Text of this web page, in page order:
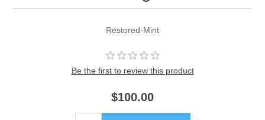
Restored-Mint
Be the first to review this product
$100.00